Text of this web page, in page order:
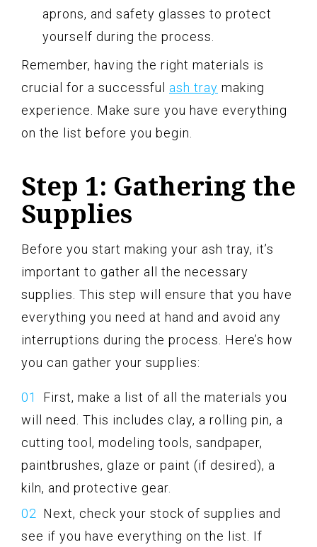
aprons, and safety glasses to protect
yourself during the process.
Remember, having the right materials is
crucial for a successful ash tray making
experience. Make sure you have everything
on the list before you begin.
Step 1: Gathering the
Supplies
Before you start making your ash tray, it’s
important to gather all the necessary
supplies. This step will ensure that you have
everything you need at hand and avoid any
interruptions during the process. Here’s how
you can gather your supplies:
First, make a list of all the materials you
will need. This includes clay, a rolling pin, a
cutting tool, modeling tools, sandpaper,
paintbrushes, glaze or paint (if desired), a
kiln, and protective gear.
Next, check your stock of supplies and
see if you have everything on the list. If